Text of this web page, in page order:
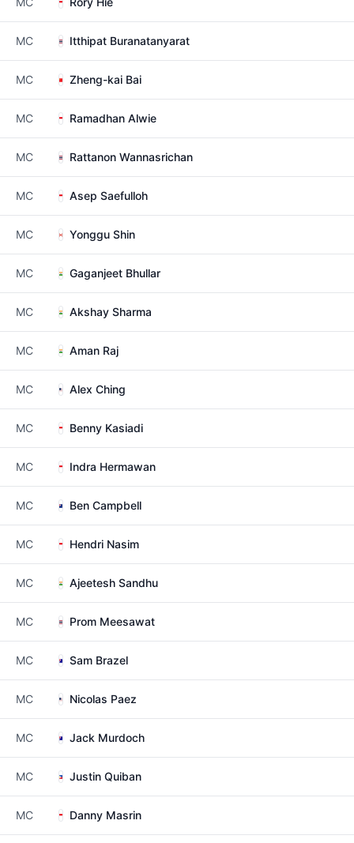
MC Itthipat Buranatanyarat
MC Zheng-kai Bai
MC Ramadhan Alwie
MC Rattanon Wannasrichan
MC Asep Saefulloh
MC Yonggu Shin
MC Gaganjeet Bhullar
MC Akshay Sharma
MC Aman Raj
MC Alex Ching
MC Benny Kasiadi
MC Indra Hermawan
MC Ben Campbell
MC Hendri Nasim
MC Ajeetesh Sandhu
MC Prom Meesawat
MC Sam Brazel
MC Nicolas Paez
MC Jack Murdoch
MC Justin Quiban
MC Danny Masrin